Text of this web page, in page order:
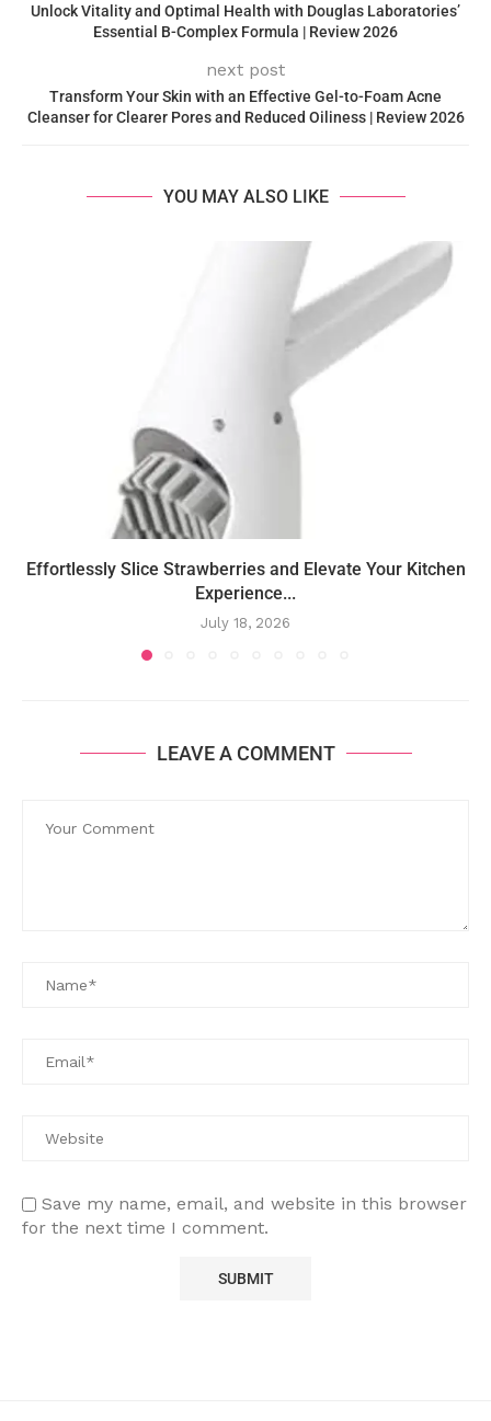
Unlock Vitality and Optimal Health with Douglas Laboratories’
Essential B-Complex Formula | Review 2026
next post
Transform Your Skin with an Effective Gel-to-Foam Acne
Cleanser for Clearer Pores and Reduced Oiliness | Review 2026
YOU MAY ALSO LIKE
Effortlessly Slice Strawberries and Elevate Your Kitchen
Experience...
July 18, 2026
LEAVE A COMMENT
Save my name, email, and website in this browser
for the next time I comment.